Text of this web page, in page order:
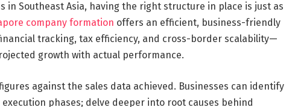
Southeast Asia, having the right structure in place is just as
company formation offers an efficient, business-friendly
tracking, tax efficiency, and cross-border scalability—
growth with actual performance.
against the sales data achieved. Businesses can identify
phases; delve deeper into root causes behind